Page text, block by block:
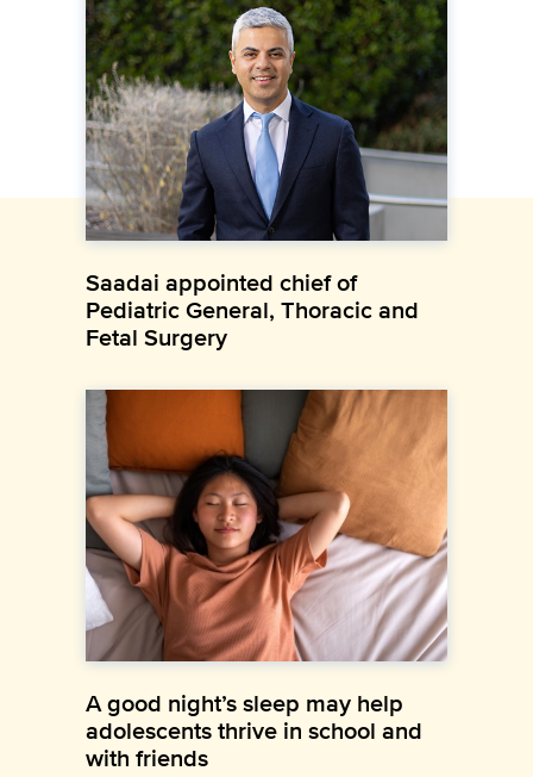
Saadai appointed chief of
Pediatric General, Thoracic and
Fetal Surgery
A good night’s sleep may help
adolescents thrive in school and
with friends